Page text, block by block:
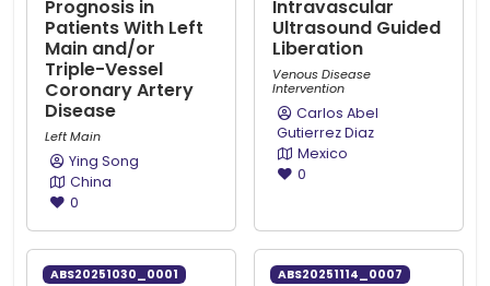
Prognosis in
Patients With Left
Main and/or
Triple-Vessel
Coronary Artery
Disease
Left Main
Ying Song
China
0
Intravascular
Ultrasound Guided
Liberation
Venous Disease
Intervention
Carlos Abel
Gutierrez Diaz
Mexico
0
ABS20251030_0001 ABS20251114_0007